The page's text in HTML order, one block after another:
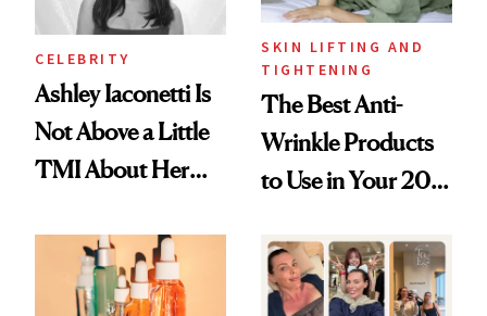
CELEBRITY
Ashley Iaconetti Is
Not Above a Little
TMI About Her
SKIN LIFTING AND
TIGHTENING
The Best Anti-
Wrinkle Products
to Use in Your 20s,
Beyond